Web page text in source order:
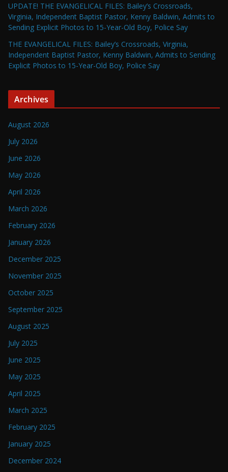
UPDATE! THE EVANGELICAL FILES: Bailey’s Crossroads,
Virginia, Independent Baptist Pastor, Kenny Baldwin, Admits to
Sending Explicit Photos to 15-Year-Old Boy, Police Say
THE EVANGELICAL FILES: Bailey’s Crossroads, Virginia,
Independent Baptist Pastor, Kenny Baldwin, Admits to Sending
Explicit Photos to 15-Year-Old Boy, Police Say
Archives
August 2026
July 2026
June 2026
May 2026
April 2026
March 2026
February 2026
January 2026
December 2025
November 2025
October 2025
September 2025
August 2025
July 2025
June 2025
May 2025
April 2025
March 2025
February 2025
January 2025
December 2024